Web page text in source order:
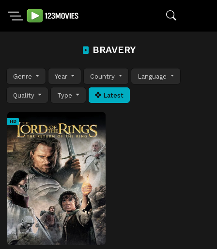
BRAVERY
Genre Year Country Language
Quality Type Latest
HD